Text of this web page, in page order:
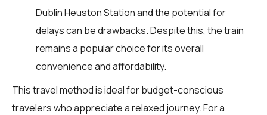
Dublin Heuston Station and the potential for
delays can be drawbacks. Despite this, the train
remains a popular choice for its overall
convenience and affordability.
This travel method is ideal for budget-conscious
travelers who appreciate a relaxed journey. For a